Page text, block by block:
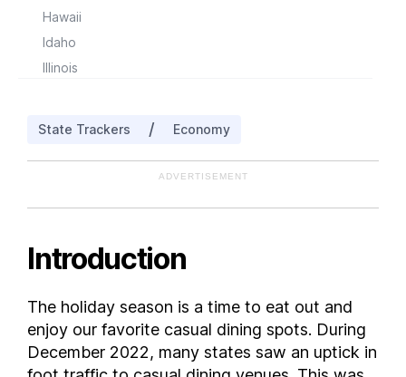
Hawaii
Idaho
Illinois
Maryland
Massachusetts
Minnesota
Mississippi
Missouri
State Trackers / Economy
ADVERTISEMENT
Introduction
The holiday season is a time to eat out and
enjoy our favorite casual dining spots. During
December 2022, many states saw an uptick in